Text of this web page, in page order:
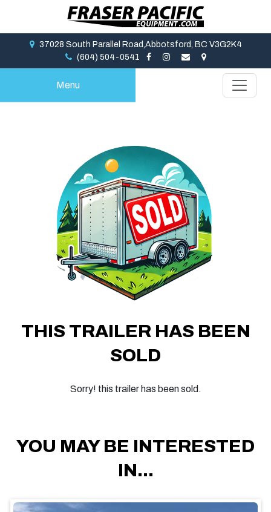
37028 South Parallel Road,Abbotsford, BC V3G2K4
(604) 504-0541
Menu
THIS TRAILER HAS BEEN
SOLD
Sorry! this trailer has been sold.
YOU MAY BE INTERESTED
IN...